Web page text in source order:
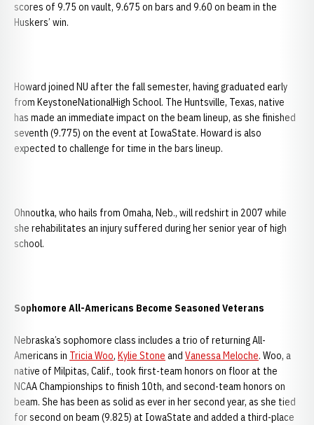
scores of 9.75 on vault, 9.675 on bars and 9.60 on beam in the
Huskers’ win.
Howard joined NU after the fall semester, having graduated early
from KeystoneNationalHigh School. The Huntsville, Texas, native
has made an immediate impact on the beam lineup, as she finished
seventh (9.775) on the event at IowaState. Howard is also
expected to challenge for time in the bars lineup.
Ohnoutka, who hails from Omaha, Neb., will redshirt in 2007 while
she rehabilitates an injury suffered during her senior year of high
school.
Sophomore All-Americans Become Seasoned Veterans
Nebraska’s sophomore class includes a trio of returning All-
Americans in Tricia Woo, Kylie Stone and Vanessa Meloche. Woo, a
native of Milpitas, Calif., took first-team honors on floor at the
NCAA Championships to finish 10th, and second-team honors on
beam. She has been as solid as ever in her second year, as she tied
for second on beam (9.825) at IowaState and added a third-place